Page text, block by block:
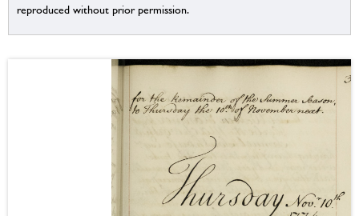
reproduced without prior permission.